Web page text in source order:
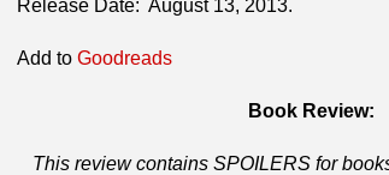
Release Date: August 13, 2013.
Add to Goodreads
Book Review:
This review contains SPOILERS for